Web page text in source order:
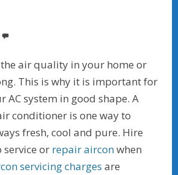
air quality in your home or
This is why it is important for
AC system in good shape. A
conditioner is one way to
fresh, cool and pure. Hire
or repair airconwhen
servicing charges are